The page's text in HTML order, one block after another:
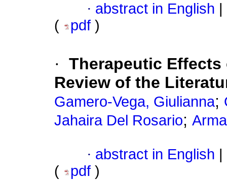
· abstract in English
(
pdf )
· Therapeutic
Review of the
Gamero-Vega, Giulianna;
Jahaira Del Rosario;
· abstract in English
(
pdf )